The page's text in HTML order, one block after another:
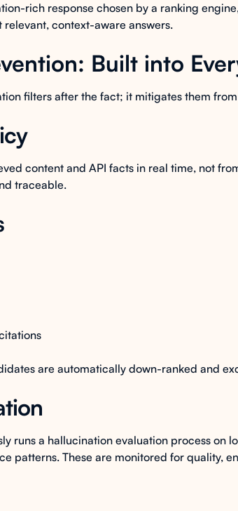
rich response chosen by a ranking
context-aware answers.
Built into
filters after the fact; it mitigates them
content and API facts in real time, not
traceable.
are automatically down-ranked and
runs a hallucination evaluation process on
patterns. These are monitored for quality,